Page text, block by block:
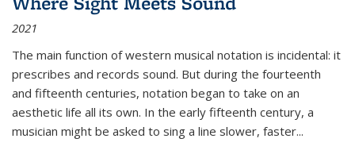
2021
The main function of western musical notation is incidental: it
prescribes and records sound. But during the fourteenth
and fifteenth centuries, notation began to take on an
aesthetic life all its own. In the early fifteenth century, a
musician might be asked to sing a line slower, faster...